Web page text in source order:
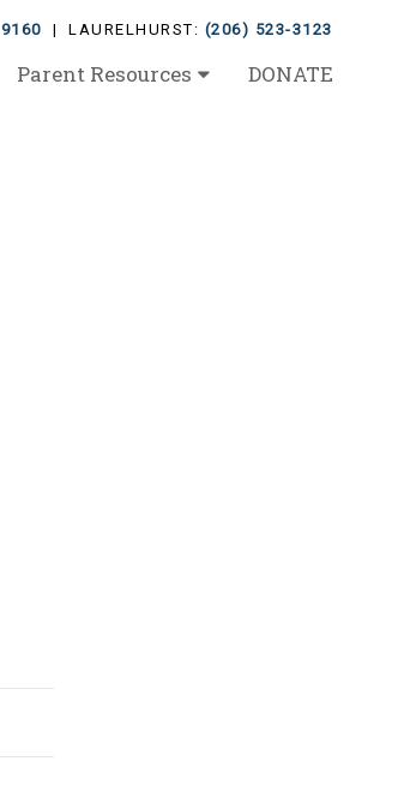
| LAURELHURST: (206) 523-3123
Parent Resources DONATE